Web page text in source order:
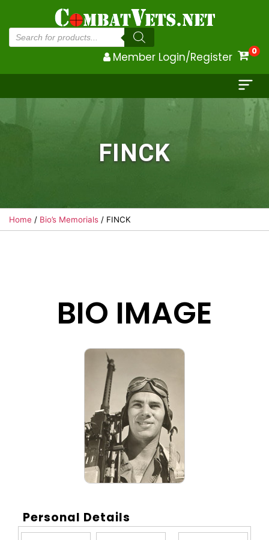
Products
search
Member Login/Register 0
FINCK
Home / Bio’s Memorials / FINCK
BIO IMAGE
Personal Details